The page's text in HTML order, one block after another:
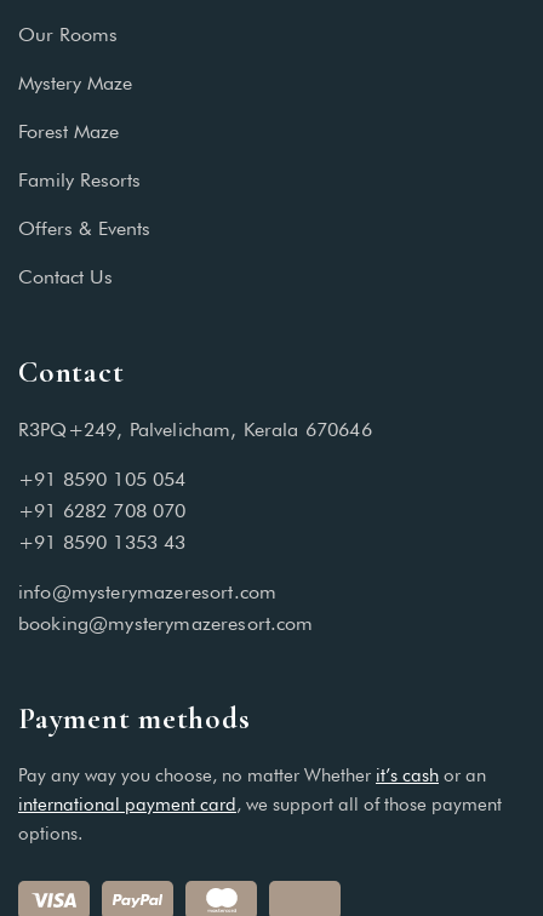
Our Rooms
Mystery Maze
Forest Maze
Family Resorts
Offers & Events
Contact Us
Contact
R3PQ+249, Palvelicham, Kerala 670646
+91 8590 105 054
+91 6282 708 070
+91 8590 1353 43
info@mysterymazeresort.com
booking@mysterymazeresort.com
Payment methods
Pay any way you choose, no matter Whether it’s cash or an
international payment card, we support all of those payment
options.